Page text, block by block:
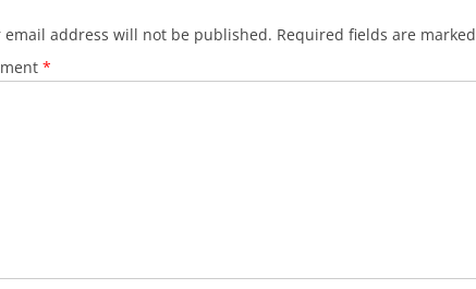
email address will not be published. Required fields are marked
*